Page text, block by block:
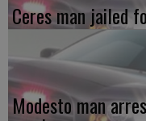
Ceres man jailed
Modesto man